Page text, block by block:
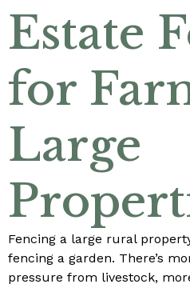
Estate
for
Large
Fencing a large rural
fencing a garden. There’s
pressure from livestock,